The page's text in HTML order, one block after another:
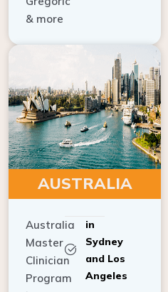
& more
AUSTRALIA
Master
Clinician
Program
in
Sydney
and Los
Angeles